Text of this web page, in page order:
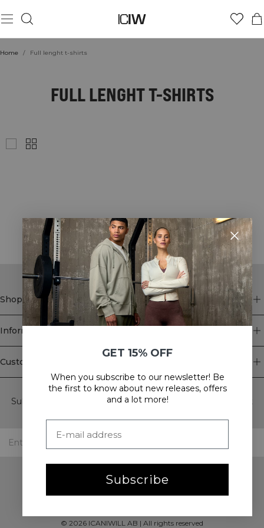
Home / Full lenght t-shirts
FULL LENGHT T-SHIRTS
Shop
Information
Customer Service
Newsletter
Subscribe to our newsletter! Get exclusive offers, our latest
© 2026 ICANIWILL AB | All rights reserved
GET 15% OFF
When you subscribe to our newsletter! Be
the first to know about new releases, offers
and a lot more!
Subscribe